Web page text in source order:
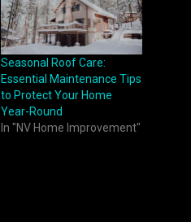
Seasonal Roof Care:
Essential Maintenance Tips
to Protect Your Home
Year-Round
In "NV Home Improvement"